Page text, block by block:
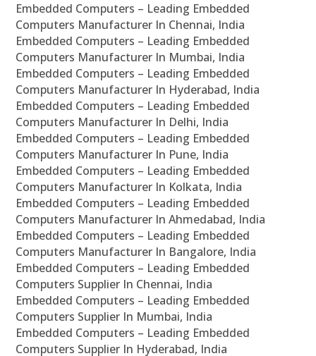
Embedded Computers – Leading Embedded
Computers Manufacturer In Chennai, India
Embedded Computers – Leading Embedded
Computers Manufacturer In Mumbai, India
Embedded Computers – Leading Embedded
Computers Manufacturer In Hyderabad, India
Embedded Computers – Leading Embedded
Computers Manufacturer In Delhi, India
Embedded Computers – Leading Embedded
Computers Manufacturer In Pune, India
Embedded Computers – Leading Embedded
Computers Manufacturer In Kolkata, India
Embedded Computers – Leading Embedded
Computers Manufacturer In Ahmedabad, India
Embedded Computers – Leading Embedded
Computers Manufacturer In Bangalore, India
Embedded Computers – Leading Embedded
Computers Supplier In Chennai, India
Embedded Computers – Leading Embedded
Computers Supplier In Mumbai, India
Embedded Computers – Leading Embedded
Computers Supplier In Hyderabad, India